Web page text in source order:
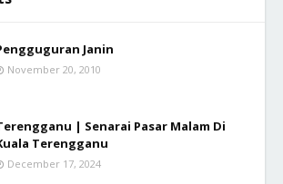
Janin
November 20, 2010
| Senarai Pasar Malam Di
Terengganu
December 17, 2024